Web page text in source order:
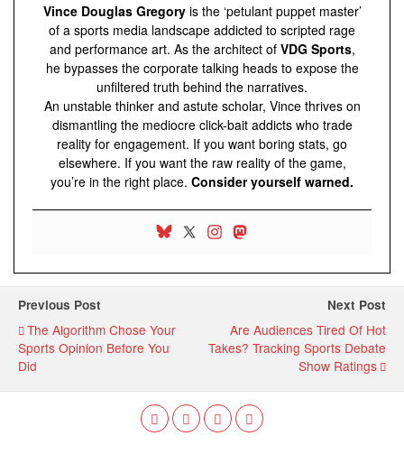
Vince Douglas Gregoryis the ‘petulant puppet master’
of a sports media landscape addicted to scripted rage
and performance art. As the architect of VDG Sports,
he bypasses the corporate talking heads to expose the
unfiltered truth behind the narratives.
An unstable thinker and astute scholar, Vince thrives on
dismantling the mediocre click-bait addicts who trade
reality for engagement. If you want boring stats, go
elsewhere. If you want the raw reality of the game,
you’re in the right place. Consider yourself warned.
Previous Post
The Algorithm Chose Your
Sports Opinion Before You
Did
Next Post
Are Audiences Tired Of Hot
Takes? Tracking Sports Debate
Show Ratings